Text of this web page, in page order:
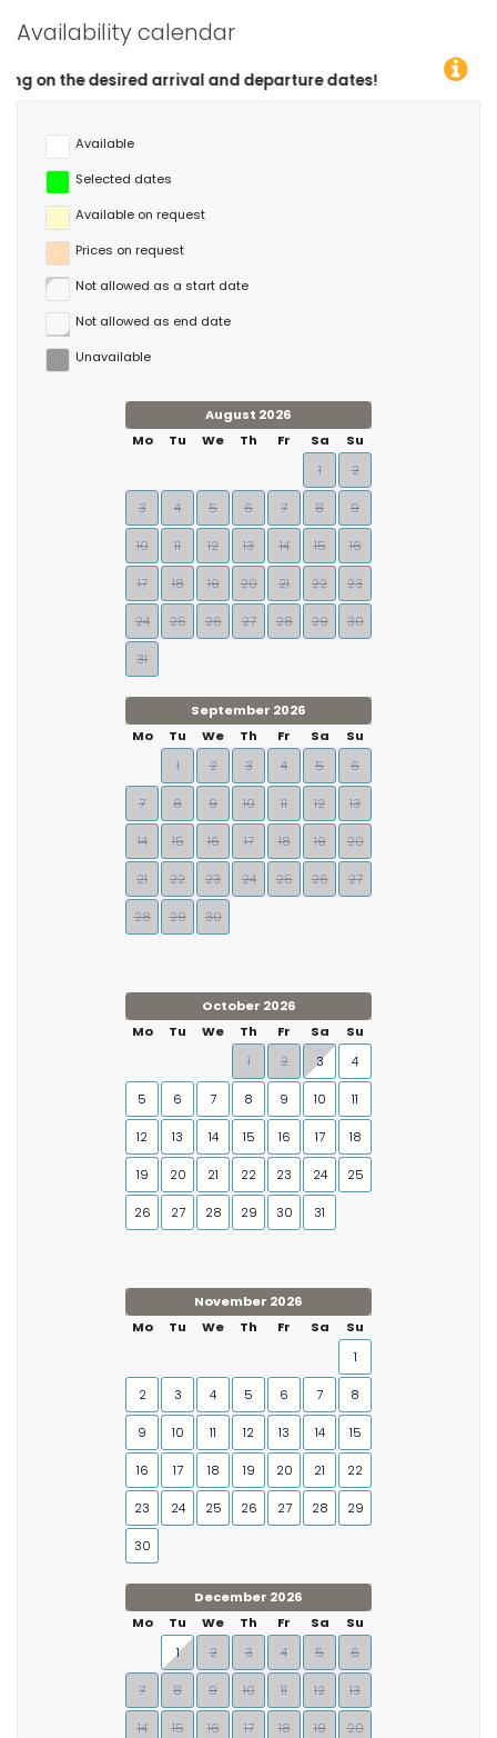
Availability calendar
arrival and departure dates!
Available
Selected dates
Available on request
Prices on request
Not allowed as a start date
Not allowed as end date
Unavailable
August 2026
Mo
Tu We Th Fr Sa
Su
1
2
3 4 5 6 7 8 9
10 11 12 13 14 15 16
17 18 19 20 21 22 23
24 25 26 27 28 29 30
31
September 2026
Mo
Tu We Th Fr Sa
Su
1
2 3 4 5 6
7 8 9 10 11 12 13
14 15 16 17 18 19 20
21 22 23 24 25 26 27
28 29 30
October 2026
Mo
Tu We Th Fr Sa
Su
1
2 3 4
5 6 7 8 9 10 11
12 13 14 15 16 17 18
19 20 21 22 23 24 25
26 27 28 29 30 31
November 2026
Mo
Tu We Th Fr Sa
Su
1
2 3 4 5 6 7 8
9 10 11 12 13 14 15
16 17 18 19 20 21 22
23 24 25 26 27 28 29
30
December 2026
Mo
Tu We Th Fr Sa
Su
1
2 3 4 5 6
7 8 9 10 11 12 13
14 15 16 17 18 19 20